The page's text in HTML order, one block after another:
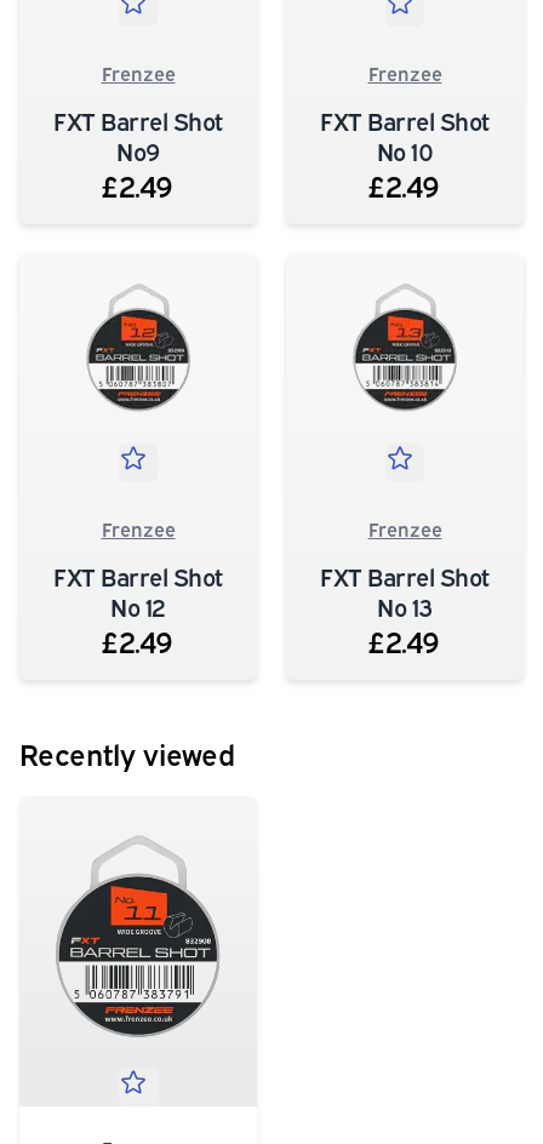
Frenzee
FXT Barrel Shot
No9
£2.49
Frenzee
FXT Barrel Shot
No 10
£2.49
Frenzee
FXT Barrel Shot
No 12
£2.49
Frenzee
FXT Barrel Shot
No 13
£2.49
Recently viewed